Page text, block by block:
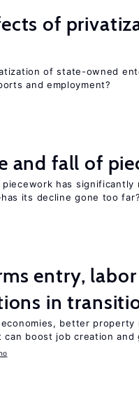
of
of state-owned
and employment?
and fall of
has significantly
its decline gone too far?
entry,
in
better
can boost job creation and